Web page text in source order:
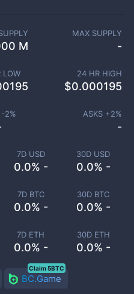
7D USD
0.0% -
30D USD
0.0% -
7D BTC
0.0% -
30D BTC
0.0% -
7D ETH
0.0% -
30D ETH
0.0% -
M
MAX SUPPLY
-
LOW 24 HR HIGH
$0.000195
-2% ASKS +2%
-
BC.Game
Claim 5BTC